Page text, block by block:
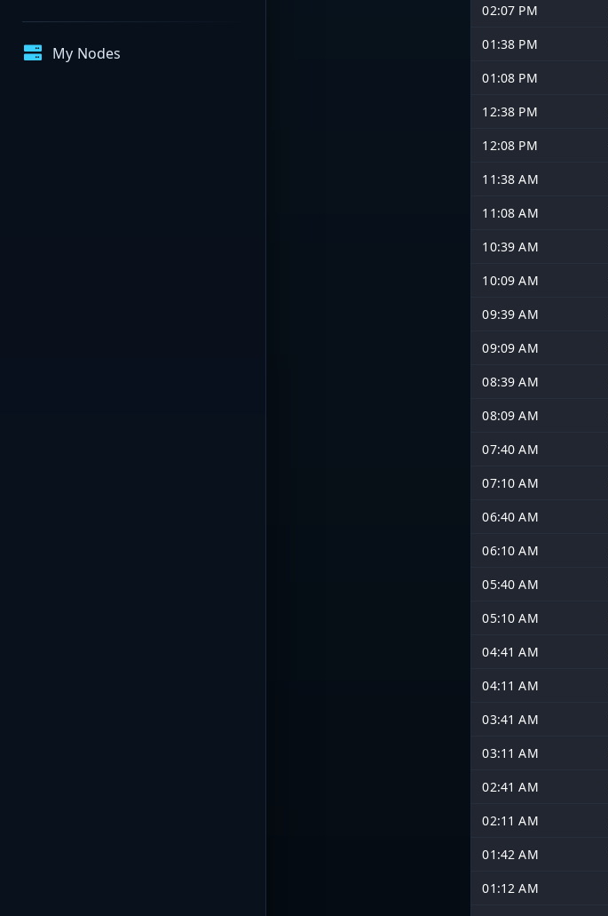
My Nodes
02:07 PM
01:38 PM
01:08 PM
12:38 PM
12:08 PM
11:38 AM
11:08 AM
10:39 AM
10:09 AM
09:39 AM
09:09 AM
08:39 AM
08:09 AM
07:40 AM
07:10 AM
06:40 AM
06:10 AM
05:40 AM
05:10 AM
04:41 AM
04:11 AM
03:41 AM
03:11 AM
02:41 AM
02:11 AM
01:42 AM
01:12 AM